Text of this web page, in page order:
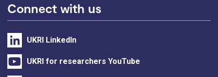
Connect with us
UKRI LinkedIn
UKRI for researchers YouTube